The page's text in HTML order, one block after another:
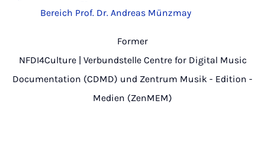
Bereich Prof. Dr. Andreas Münzmay
Former
NFDI4Culture | Verbundstelle Centre for Digital Music
Documentation (CDMD) und Zentrum Musik - Edition -
Medien (ZenMEM)